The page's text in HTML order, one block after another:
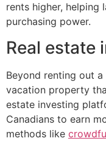
rents higher,
purchasing power.
Real estate
Beyond renting out
vacation property
estate investing
Canadians to earn
methods like